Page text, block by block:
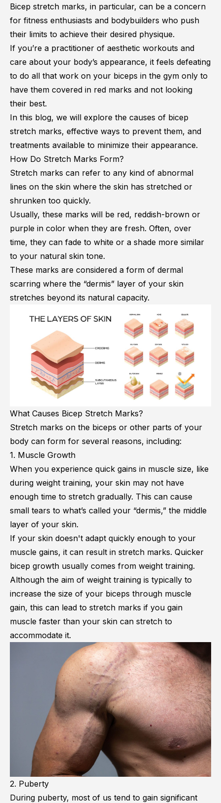
Bicep stretch marks, in particular, can be a concern
for fitness enthusiasts and bodybuilders who push
their limits to achieve their desired physique.
If you’re a practitioner of aesthetic workouts and
care about your body’s appearance, it feels defeating
to do all that work on your biceps in the gym only to
have them covered in red marks and not looking
their best.
In this blog, we will explore the causes of bicep
stretch marks, effective ways to prevent them, and
treatments available to minimize their appearance.
How Do Stretch Marks Form?
Stretch marks can refer to any kind of abnormal
lines on the skin where the skin has stretched or
shrunken too quickly.
Usually, these marks will be red, reddish-brown or
purple in color when they are fresh. Often, over
time, they can fade to white or a shade more similar
to your natural skin tone.
These marks are considered a form of dermal
scarring where the “dermis” layer of your skin
stretches beyond its natural capacity.
What Causes Bicep Stretch Marks?
Stretch marks on the biceps or other parts of your
body can form for several reasons, including:
1. Muscle Growth
When you experience quick gains in muscle size, like
during weight training, your skin may not have
enough time to stretch gradually. This can cause
small tears to what’s called your “dermis,” the middle
layer of your skin.
If your skin doesn't adapt quickly enough to your
muscle gains, it can result in stretch marks. Quicker
bicep growth usually comes from weight training.
Although the aim of weight training is typically to
increase the size of your biceps through muscle
gain, this can lead to stretch marks if you gain
muscle faster than your skin can stretch to
accommodate it.
2. Puberty
During puberty, most of us tend to gain significant